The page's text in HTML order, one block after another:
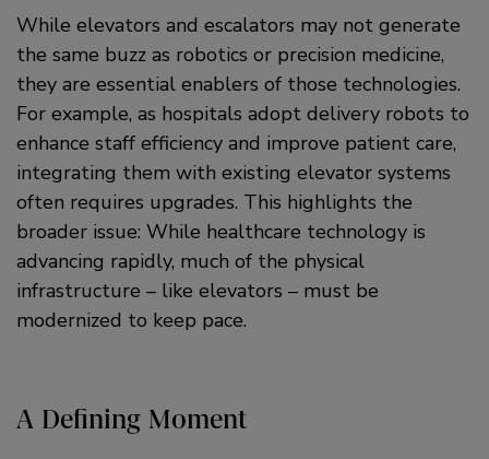
While elevators and escalators may not generate
the same buzz as robotics or precision medicine,
they are essential enablers of those technologies.
For example, as hospitals adopt delivery robots to
enhance staff efficiency and improve patient care,
integrating them with existing elevator systems
often requires upgrades. This highlights the
broader issue: While healthcare technology is
advancing rapidly, much of the physical
infrastructure – like elevators – must be
modernized to keep pace.
A Defining Moment